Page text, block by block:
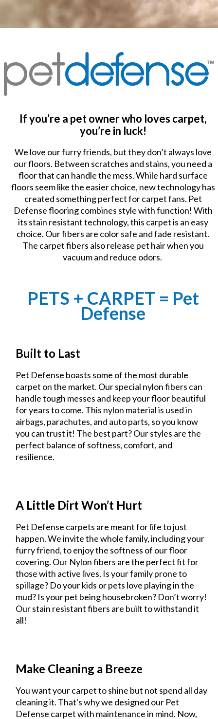
If you’re a pet owner who loves carpet,
you’re in luck!
We love our furry friends, but they don’t always love
our floors. Between scratches and stains, you need a
floor that can handle the mess. While hard surface
floors seem like the easier choice, new technology has
created something perfect for carpet fans. Pet
Defense flooring combines style with function! With
its stain resistant technology, this carpet is an easy
choice. Our fibers are color safe and fade resistant.
The carpet fibers also release pet hair when you
vacuum and reduce odors.
PETS + CARPET = Pet
Defense
Built to Last
Pet Defense boasts some of the most durable
carpet on the market. Our special nylon fibers can
handle tough messes and keep your floor beautiful
for years to come. This nylon material is used in
airbags, parachutes, and auto parts, so you know
you can trust it! The best part? Our styles are the
perfect balance of softness, comfort, and
resilience.
A Little Dirt Won’t Hurt
Pet Defense carpets are meant for life to just
happen. We invite the whole family, including your
furry friend, to enjoy the softness of our floor
covering. Our Nylon fibers are the perfect fit for
those with active lives. Is your family prone to
spillage? Do your kids or pets love playing in the
mud? Is your pet being housebroken? Don’t worry!
Our stain resistant fibers are built to withstand it
all!
Make Cleaning a Breeze
You want your carpet to shine but not spend all day
cleaning it. That's why we designed our Pet
Defense carpet with maintenance in mind. Now,